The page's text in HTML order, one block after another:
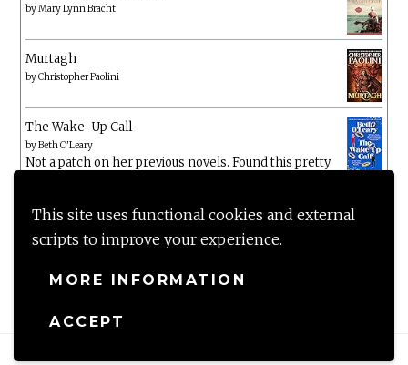
This site uses functional cookies and external
scripts to improve your experience.
MORE INFORMATION
ACCEPT
byMary Lynn Bracht
Murtagh
byChristopher Paolini
The Wake-Up Call
byBeth O'Leary
Not a patch on her previous novels. Found this pretty